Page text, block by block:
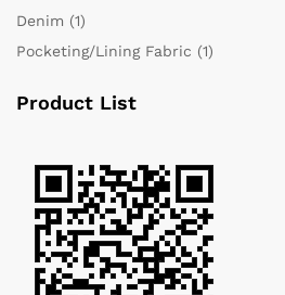
Denim (1)
Pocketing/Lining Fabric (1)
Product List